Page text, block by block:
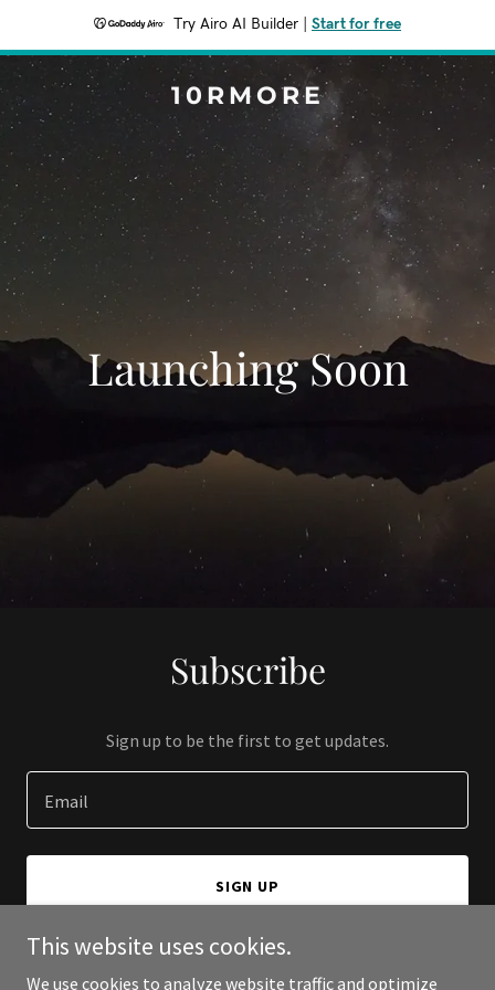
Try Airo AI Builder Start for free
10RMORE
Launching Soon
Subscribe
Sign up to be the first to get updates.
Email
SIGN UP
This website uses cookies.
We use cookies to analyze website traffic and optimize